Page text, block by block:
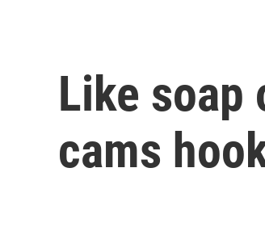
Like soap
cams